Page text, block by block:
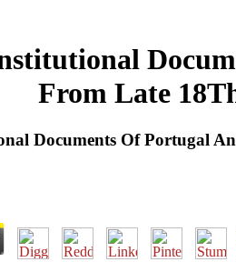
From Late
Documents Of Portugal